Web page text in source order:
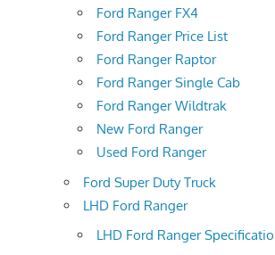
Ford Ranger FX4
Ford Ranger Price List
Ford Ranger Raptor
Ford Ranger Single Cab
Ford Ranger Wildtrak
New Ford Ranger
Used Ford Ranger
Ford Super Duty Truck
LHD Ford Ranger
LHD Ford Ranger